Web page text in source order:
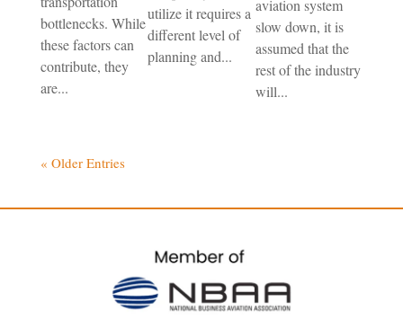
bottlenecks. While
these factors can
contribute, they
are...
utilize it requires a
different level of
planning and...
aviation system
slow down, it is
assumed that the
rest of the industry
will...
« Older Entries